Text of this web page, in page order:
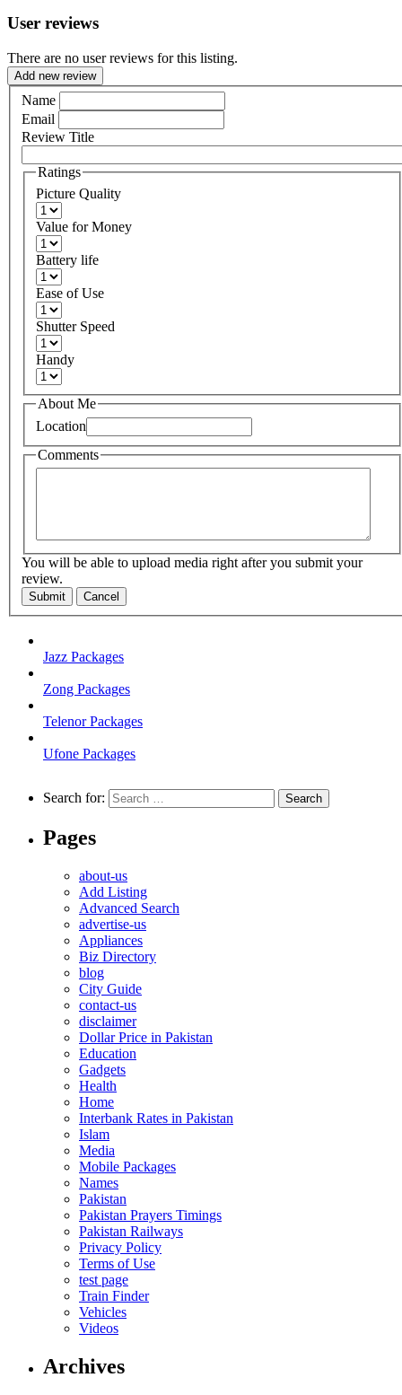
User reviews
There are no user reviews for this listing.
Add new review
Name
Email
Review Title
Ratings
Picture Quality
Value for Money
Battery life
Ease of Use
Shutter Speed
Handy
About Me
Location
Comments
You will be able to upload media right after you submit your
review.
Submit Cancel
Jazz Packages
Zong Packages
Telenor Packages
Ufone Packages
Search for:
Pages
about-us
Add Listing
Advanced Search
advertise-us
Appliances
Biz Directory
blog
City Guide
contact-us
disclaimer
Dollar Price in Pakistan
Education
Gadgets
Health
Home
Interbank Rates in Pakistan
Islam
Media
Mobile Packages
Names
Pakistan
Pakistan Prayers Timings
Pakistan Railways
Privacy Policy
Terms of Use
test page
Train Finder
Vehicles
Videos
Archives